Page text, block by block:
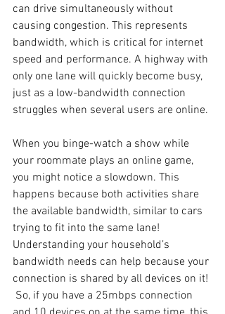
can drive simultaneously without
causing congestion. This represents
bandwidth, which is critical for internet
speed and performance. A highway with
only one lane will quickly become busy,
just as a low-bandwidth connection
struggles when several users are online.
When you binge-watch a show while
your roommate plays an online game,
you might notice a slowdown. This
happens because both activities share
the available bandwidth, similar to cars
trying to fit into the same lane!
Understanding your household’s
bandwidth needs can help because your
connection is shared by all devices on it!
So, if you have a 25mbps connection